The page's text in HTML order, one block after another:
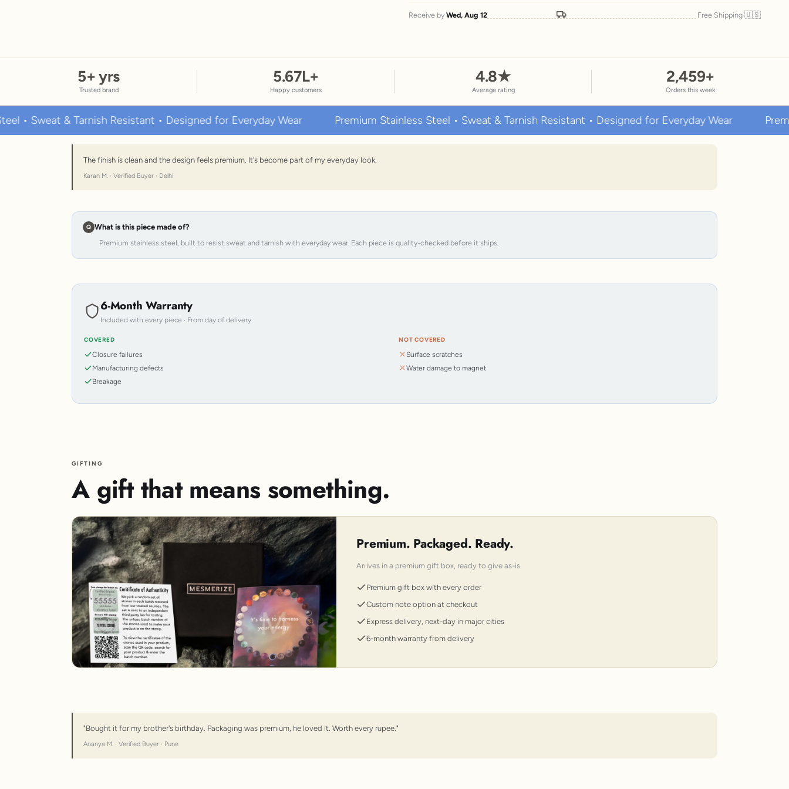
Receive by Wed, Aug 12 Free Shipping 🇺🇸
5+ yrs
Trusted brand
5.67L+
Happy customers
4.8★
Average rating
2,459+
Orders this week
& Tarnish Resistant • Designed for Everyday Wear Premium Stainless Steel • Sweat & Tarnish Resistant • Designed for Everyday Wear Premium
The finish is clean and the design feels premium. It's become part of my everyday look.
Karan M. · Verified Buyer · Delhi
What is this piece made of?
Premium stainless steel, built to resist sweat and tarnish with everyday wear. Each piece is quality-checked before it ships.
6-Month Warranty
Included with every piece · From day of delivery
COVERED
Closure failures
Manufacturing defects
Breakage
NOT COVERED
Surface scratches
Water damage to magnet
GIFTING
A gift that means something.
Premium. Packaged. Ready.
Arrives in a premium gift box, ready to give as-is.
Premium gift box with every order
Custom note option at checkout
Express delivery, next-day in major cities
6-month warranty from delivery
"Bought it for my brother's birthday. Packaging was premium, he loved it. Worth every rupee."
Ananya M. · Verified Buyer · Pune